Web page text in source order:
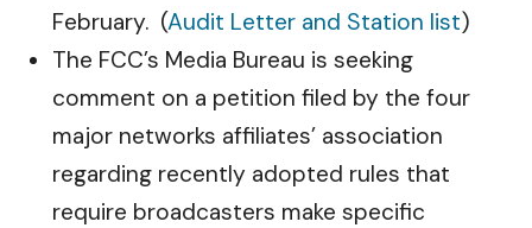
February. (Audit Letter and Station list)
The FCC’s Media Bureau is seeking
comment on a petition filed by the four
major networks affiliates’ association
regarding recently adopted rules that
require broadcasters make specific